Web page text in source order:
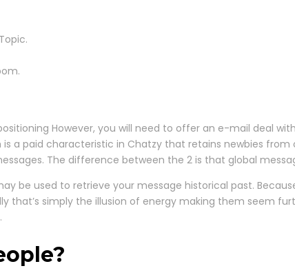
However, you will need to offer an e-mail deal
a paid characteristic in Chatzy that retains newbies
The difference between the 2 is that global
be used to retrieve your message historical past.
that’s simply the illusion of energy making them seem